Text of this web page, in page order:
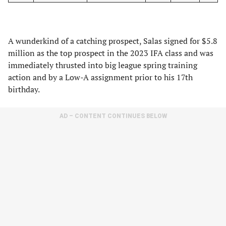
A wunderkind of a catching prospect, Salas signed for $5.8
million as the top prospect in the 2023 IFA class and was
immediately thrusted into big league spring training
action and by a Low-A assignment prior to his 17th
birthday.
AD – CONTENT CONTINUES BELOW